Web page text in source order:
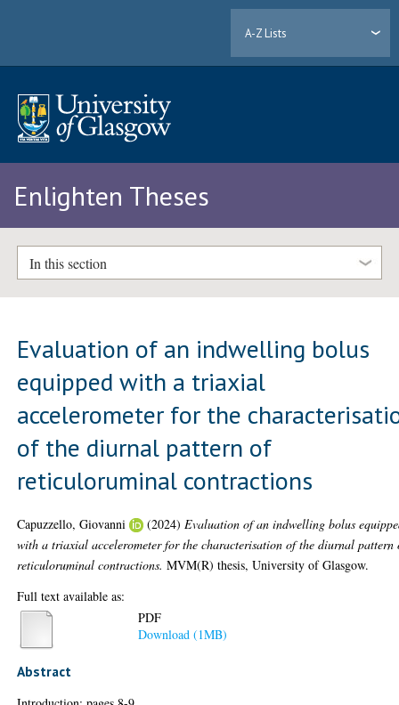
A-Z Lists
Enlighten Theses
In this section
Evaluation of an indwelling bolus
equipped with a triaxial
accelerometer for the
of the diurnal pattern of
reticuloruminal contractions
Capuzzello, Giovanni (2024) Evaluation of an indwelling bolus
with a triaxial accelerometer for the characterisation of the diurnal pattern
reticuloruminal contractions. MVM(R) thesis, University of Glasgow.
Full text available as:
PDF
Download (1MB)
Abstract